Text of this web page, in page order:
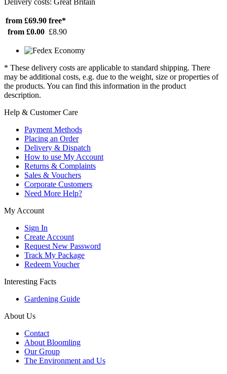
Delivery costs: Great Britain
from £69.90 free*
from £0.00 £8.90
* These delivery costs are applicable to standard shipping. There
may be additional costs, e.g. due to the weight, size or properties of
the products. You can find this information in the product
description.
Help & Customer Care
Payment Methods
Placing an Order
Delivery & Dispatch
How to use My Account
Returns & Complaints
Sales & Vouchers
Corporate Customers
Need More Help?
My Account
Sign In
Create Account
Request New Password
Track My Package
Redeem Voucher
Interesting Facts
Gardening Guide
About Us
Contact
About Bloomling
Our Group
The Environment and Us